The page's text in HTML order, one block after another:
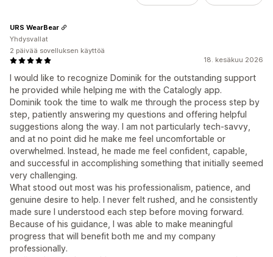
18. kesäkuu 2026
I would like to recognize Dominik for the outstanding support
he provided while helping me with the Catalogly app.
Dominik took the time to walk me through the process step by
step, patiently answering my questions and offering helpful
suggestions along the way. I am not particularly tech-savvy,
and at no point did he make me feel uncomfortable or
overwhelmed. Instead, he made me feel confident, capable,
and successful in accomplishing something that initially seemed
very challenging.
What stood out most was his professionalism, patience, and
genuine desire to help. I never felt rushed, and he consistently
made sure I understood each step before moving forward.
Because of his guidance, I was able to make meaningful
progress that will benefit both me and my company
professionally.
URS WearBear
Yhdysvallat
2 päivää sovelluksen käyttöä